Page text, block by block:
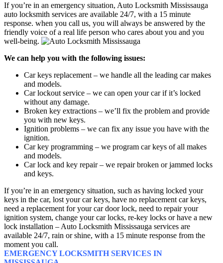
If you’re in an emergency situation, Auto Locksmith Mississauga
auto locksmith services are available 24/7, with a 15 minute
response. when you call us, you will always be answered by the
friendly voice of a real life person who cares about you and you
well-being.
We can help you with the following issues:
Car keys replacement – we handle all the leading car makes
and models.
Car lockout service – we can open your car if it’s locked
without any damage.
Broken key extractions – we’ll fix the problem and provide
you with new keys.
Ignition problems – we can fix any issue you have with the
ignition.
Car key programming – we program car keys of all makes
and models.
Car lock and key repair – we repair broken or jammed locks
and keys.
If you’re in an emergency situation, such as having locked your
keys in the car, lost your car keys, have no replacement car keys,
need a replacement for your car door lock, need to repair your
ignition system, change your car locks, re-key locks or have a new
lock installation – Auto Locksmith Mississauga services are
available 24/7, rain or shine, with a 15 minute response from the
moment you call.
EMERGENCY LOCKSMITH SERVICES IN